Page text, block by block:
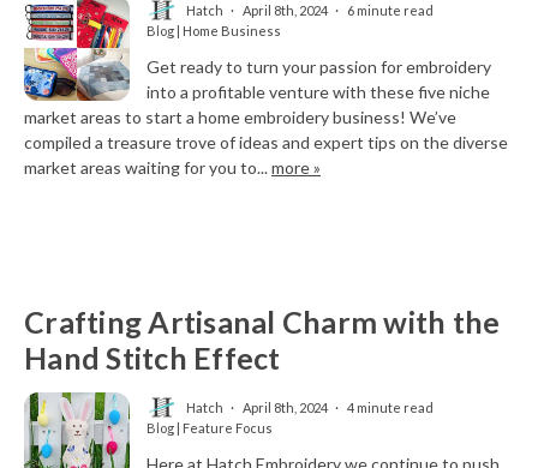
Hatch April 8th, 2024
6 minute read
Blog | Home Business
Get ready to turn your passion for embroidery
into a profitable venture with these five niche
market areas to start a home embroidery business! We’ve
compiled a treasure trove of ideas and expert tips on the diverse
market areas waiting for you to...more »
Crafting Artisanal Charm with the
Hand Stitch Effect
Hatch April 8th, 2024
4 minute read
Blog | Feature Focus